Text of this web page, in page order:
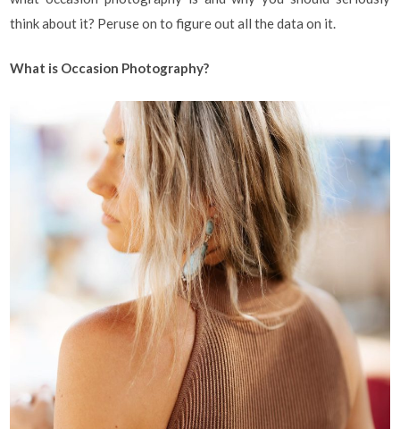
think about it? Peruse on to figure out all the data on it.
What is Occasion Photography?